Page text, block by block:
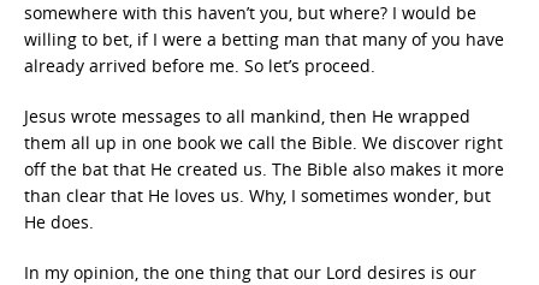
somewhere with this haven’t you, but where? I would be
willing to bet, if I were a betting man that many of you have
already arrived before me. So let’s proceed.
Jesus wrote messages to all mankind, then He wrapped
them all up in one book we call the Bible. We discover right
off the bat that He created us. The Bible also makes it more
than clear that He loves us. Why, I sometimes wonder, but
He does.
In my opinion, the one thing that our Lord desires is our